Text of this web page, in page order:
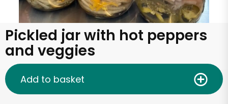
Pickled jar with hot peppers
and veggies
Add to basket